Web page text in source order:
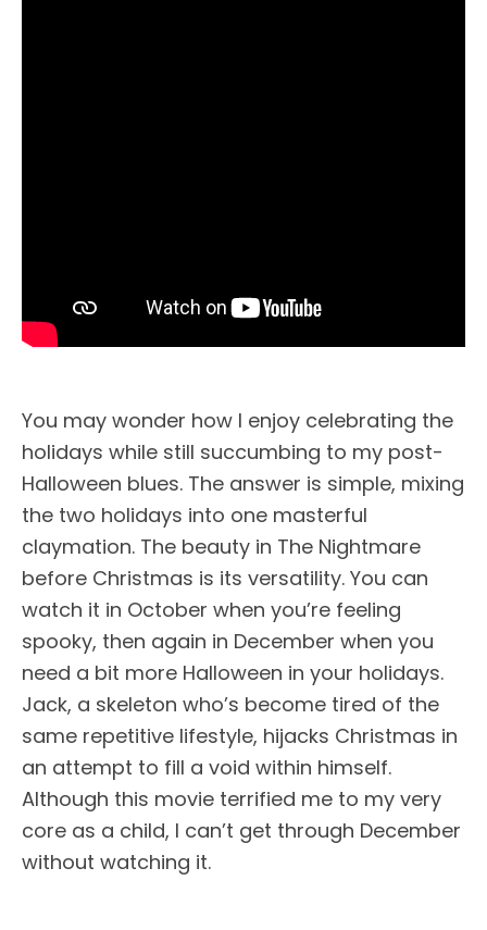
You may wonder how I enjoy celebrating the
holidays while still succumbing to my post-
Halloween blues. The answer is simple, mixing
the two holidays into one masterful
claymation. The beauty in The Nightmare
before Christmas is its versatility. You can
watch it in October when you’re feeling
spooky, then again in December when you
need a bit more Halloween in your holidays.
Jack, a skeleton who’s become tired of the
same repetitive lifestyle, hijacks Christmas in
an attempt to fill a void within himself.
Although this movie terrified me to my very
core as a child, I can’t get through December
without watching it.